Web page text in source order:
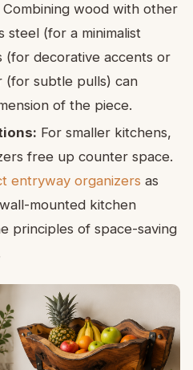
Combining wood with other
steel (for a minimalist
(for decorative accents or
subtle pulls) can
of the piece.
For smaller kitchens,
free up counter space.
entryway organizers as
mounted kitchen
principles of space-saving